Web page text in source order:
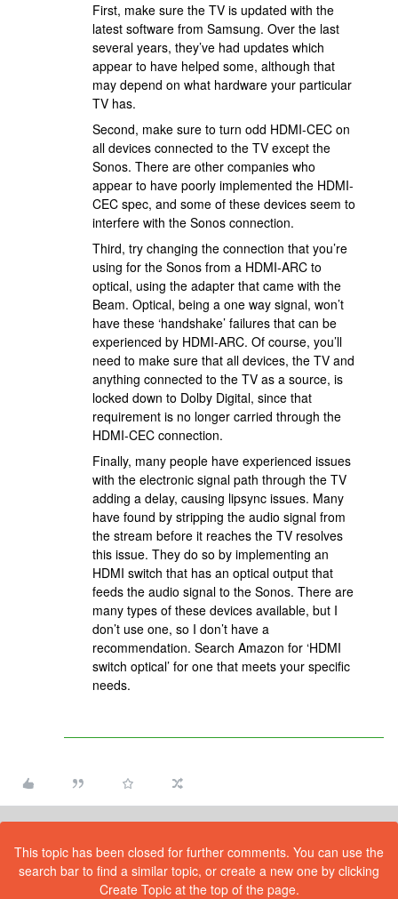
First, make sure the TV is updated with the
latest software from Samsung. Over the last
several years, they’ve had updates which
appear to have helped some, although that
may depend on what hardware your particular
TV has.
Second, make sure to turn odd HDMI-CEC on
all devices connected to the TV except the
Sonos. There are other companies who
appear to have poorly implemented the HDMI-
CEC spec, and some of these devices seem to
interfere with the Sonos connection.
Third, try changing the connection that you’re
using for the Sonos from a HDMI-ARC to
optical, using the adapter that came with the
Beam. Optical, being a one way signal, won’t
have these ‘handshake’ failures that can be
experienced by HDMI-ARC. Of course, you’ll
need to make sure that all devices, the TV and
anything connected to the TV as a source, is
locked down to Dolby Digital, since that
requirement is no longer carried through the
HDMI-CEC connection.
Finally, many people have experienced issues
with the electronic signal path through the TV
adding a delay, causing lipsync issues. Many
have found by stripping the audio signal from
the stream before it reaches the TV resolves
this issue. They do so by implementing an
HDMI switch that has an optical output that
feeds the audio signal to the Sonos. There are
many types of these devices available, but I
don’t use one, so I don’t have a
recommendation. Search Amazon for ‘HDMI
switch optical’ for one that meets your specific
needs.
This topic has been closed for further comments. You can use the
search bar to find a similar topic, or create a new one by clicking
Create Topic at the top of the page.